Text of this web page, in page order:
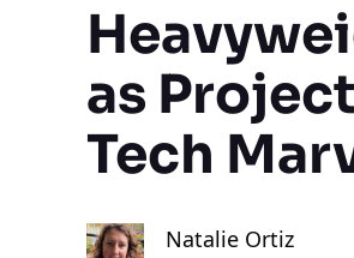
as
Tech
Natalie Ortiz